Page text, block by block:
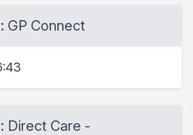
GP Connect
Direct Care -